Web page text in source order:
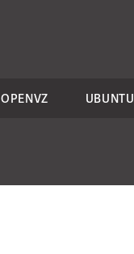
OPENVZ UBUNTU